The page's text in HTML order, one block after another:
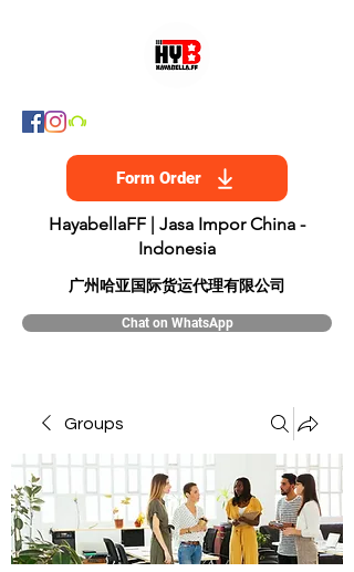
Form Order
HayabellaFF | Jasa Impor China -
Indonesia
​广州哈亚国际货运代理有限公司
Chat on WhatsApp
Groups